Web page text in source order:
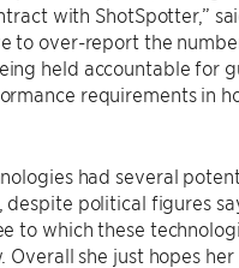
with ShotSpotter,”
to over-report the
held accountable for
requirements in
had several
political figures
to which these
she just hopes